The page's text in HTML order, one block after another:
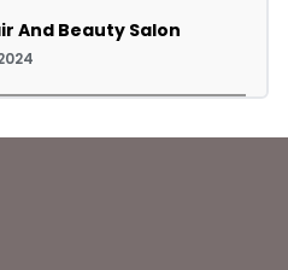
And Beauty Salon